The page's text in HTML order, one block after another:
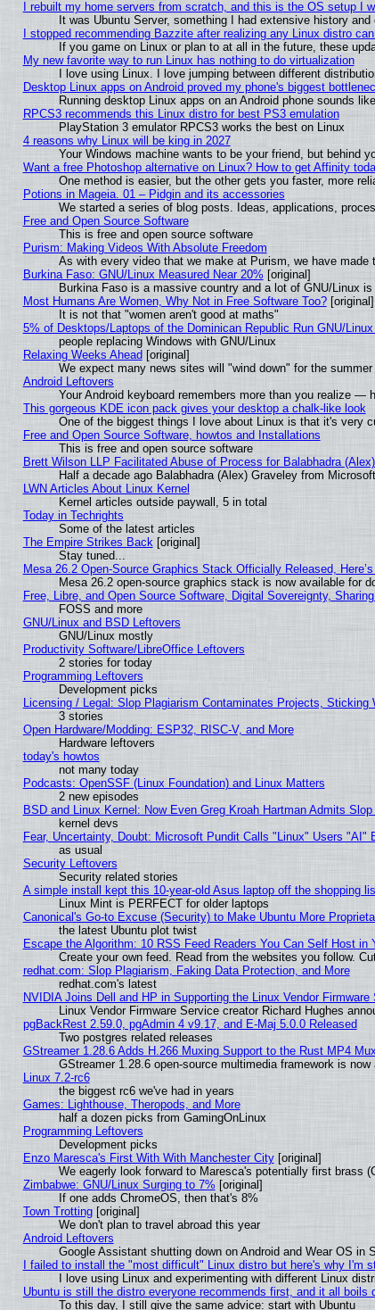
I rebuilt my home servers from scratch, and this is the OS setup I
It was Ubuntu Server, something I had extensive history and
I stopped recommending Bazzite after realizing any Linux distro
If you game on Linux or plan to at all in the future, these
My new favorite way to run Linux has nothing to do virtualization
I love using Linux. I love jumping between different
Desktop Linux apps on Android proved my phone's biggest
Running desktop Linux apps on an Android phone sounds
RPCS3 recommends this Linux distro for best PS3 emulation
PlayStation 3 emulator RPCS3 works the best on Linux
4 reasons why Linux will be king in 2027
Your Windows machine wants to be your friend, but behind
Want a free Photoshop alternative on Linux? How to get Affinity
One method is easier, but the other gets you faster, more
Potions in Mageia. 01 – Pidgin and its accessories
We started a series of blog posts. Ideas, applications,
Free and Open Source Software
This is free and open source software
Purism: Making Videos With Absolute Freedom
As with every video that we make at Purism, we have made
Burkina Faso: GNU/Linux Measured Near 20% [original]
Burkina Faso is a massive country and a lot of GNU/Linux
Most Humans Are Women, Why Not in Free Software Too?[original]
It is not that "women aren't good at maths"
5% of Desktops/Laptops of the Dominican Republic Run GNU/Linux
people replacing Windows with GNU/Linux
Relaxing Weeks Ahead [original]
We expect many news sites will "wind down" for the summer
Android Leftovers
Your Android keyboard remembers more than you realize —
This gorgeous KDE icon pack gives your desktop a chalk-like look
One of the biggest things I love about Linux is that it's very
Free and Open Source Software, howtos and Installations
This is free and open source software
Brett Wilson LLP Facilitated Abuse of Process for Balabhadra
Half a decade ago Balabhadra (Alex) Graveley from
LWN Articles About Linux Kernel
Kernel articles outside paywall, 5 in total
Today in Techrights
Some of the latest articles
The Empire Strikes Back[original]
Stay tuned...
Mesa 26.2 Open-Source Graphics Stack Officially Released, Here’s
Mesa 26.2 open-source graphics stack is now available for
Free, Libre, and Open Source Software, Digital Sovereignty,
FOSS and more
GNU/Linux and BSD Leftovers
GNU/Linux mostly
Productivity Software/LibreOffice Leftovers
2 stories for today
Programming Leftovers
Development picks
Licensing / Legal: Slop Plagiarism Contaminates Projects, Sticking
3 stories
Open Hardware/Modding: ESP32, RISC-V, and More
Hardware leftovers
today's howtos
not many today
Podcasts: OpenSSF (Linux Foundation) and Linux Matters
2 new episodes
BSD and Linux Kernel: Now Even Greg Kroah Hartman Admits
kernel devs
Fear, Uncertainty, Doubt: Microsoft Pundit Calls "Linux" Users "AI"
as usual
Security Leftovers
Security related stories
A simple install kept this 10-year-old Asus laptop off the shopping
Linux Mint is PERFECT for older laptops
Canonical's Go-to Excuse (Security) to Make Ubuntu More
the latest Ubuntu plot twist
Escape the Algorithm: 10 RSS Feed Readers You Can Self Host in
Create your own feed. Read from the websites you follow.
redhat.com: Slop Plagiarism, Faking Data Protection, and More
redhat.com's latest
NVIDIA Joins Dell and HP in Supporting the Linux Vendor Firmware
Linux Vendor Firmware Service creator Richard Hughes
pgBackRest 2.59.0, pgAdmin 4 v9.17, and E-Maj 5.0.0 Released
Two postgres related releases
GStreamer 1.28.6 Adds H.266 Muxing Support to the Rust MP4
GStreamer 1.28.6 open-source multimedia framework is
Linux 7.2-rc6
the biggest rc6 we've had in years
Games: Lighthouse, Theropods, and More
half a dozen picks from GamingOnLinux
Programming Leftovers
Development picks
Enzo Maresca's First With With Manchester City[original]
We eagerly look forward to Maresca's potentially first brass
Zimbabwe: GNU/Linux Surging to 7% [original]
If one adds ChromeOS, then that's 8%
Town Trotting[original]
We don't plan to travel abroad this year
Android Leftovers
Google Assistant shutting down on Android and Wear OS in
I failed to install the "most difficult" Linux distro but here's why I'm
I love using Linux and experimenting with different Linux
Ubuntu is still the distro everyone recommends first, and it all boils
To this day, I still give the same advice: start with Ubuntu